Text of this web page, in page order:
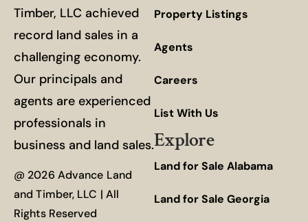
Timber, LLC achieved
record land sales in a
challenging economy.
Our principals and
agents are experienced
professionals in
business and land sales.
@ 2026 Advance Land
and Timber, LLC | All
Rights Reserved
Property Listings
Agents
Careers
List With Us
Explore
Land for Sale Alabama
Land for Sale Georgia